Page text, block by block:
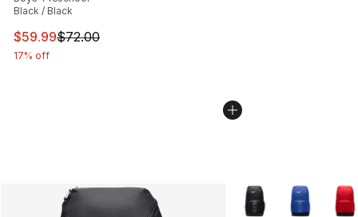
Black / Black
This item is on sale. Price dropped from $72.00 to
$59.99$72.00
17% off
More Colors